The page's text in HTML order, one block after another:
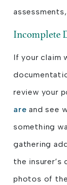
Incomplete
If your claim
review your
are and see
something
gathering
the insurer’s
photos of